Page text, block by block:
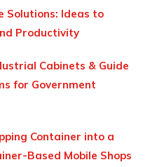
Solutions: Ideas to
Productivity
Cabinets & Guide
for Government
Container into a
Based Mobile Shops